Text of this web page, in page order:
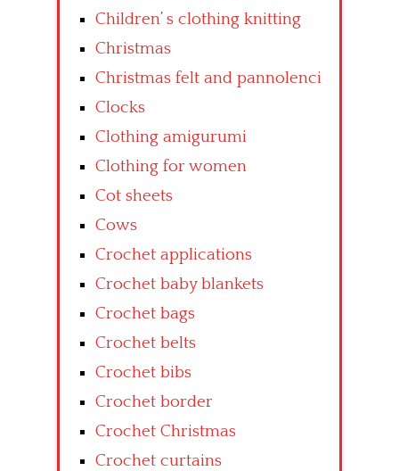
Children’ s clothing knitting
Christmas
Christmas felt and pannolenci
Clocks
Clothing amigurumi
Clothing for women
Cot sheets
Cows
Crochet applications
Crochet baby blankets
Crochet bags
Crochet belts
Crochet bibs
Crochet border
Crochet Christmas
Crochet curtains